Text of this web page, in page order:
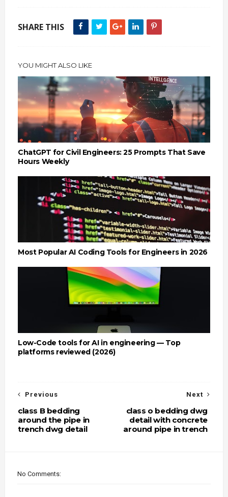
SHARE THIS
YOU MIGHT ALSO LIKE
ChatGPT for Civil Engineers: 25 Prompts That Save
Hours Weekly
Most Popular AI Coding Tools for Engineers in 2026
Low-Code tools for AI in engineering — Top
platforms reviewed (2026)
Next
class o bedding dwg
detail with concrete
around pipe in trench
Previous
class B bedding
around the pipe in
trench dwg detail
No Comments: